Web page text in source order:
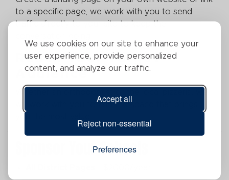
We use cookies on our site to enhance your
user experience, provide personalized
content, and analyze our traffic.
Accept all
Reject non-essential
Preferences
to a specific page, we work with you to send
traffic directly to your site to keep the
Reach Your Target
Audience
will work with you to find the space that brings
Sponsor Your Schools